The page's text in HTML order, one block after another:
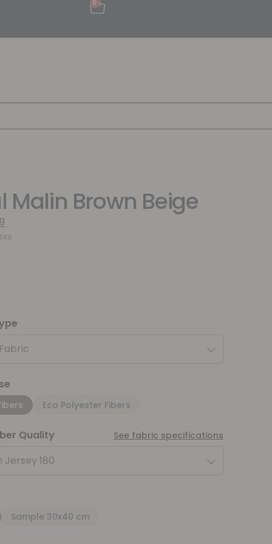
0
Malin Brown Beige
Eco Polyester Fibers
Quality See fabric specifications
Jersey 180
Sample 30x40 cm